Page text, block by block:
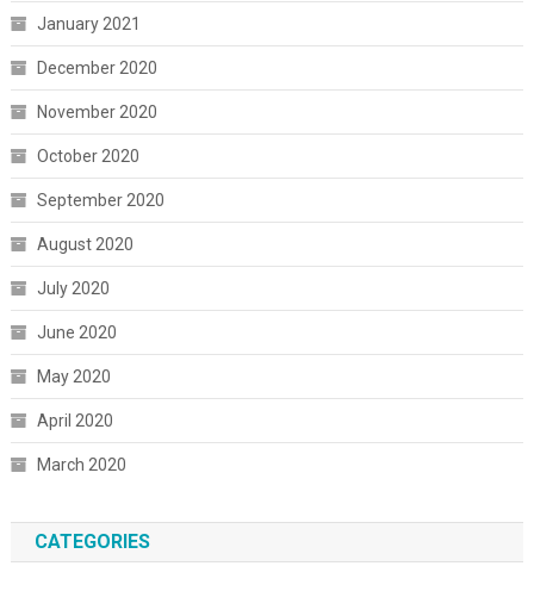
January 2021
December 2020
November 2020
October 2020
September 2020
August 2020
July 2020
June 2020
May 2020
April 2020
March 2020
CATEGORIES